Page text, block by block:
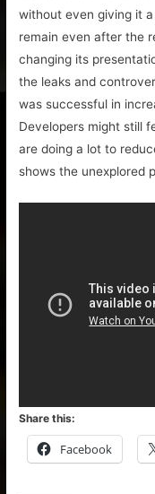
without even giving it
remain even after the
changing its
the leaks and
was successful in
Developers might still
are doing a lot to
shows the unexplored
Share this:
Facebook